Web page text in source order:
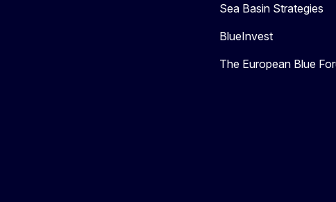
Sea Basin Strategies
BlueInvest
The European Blue